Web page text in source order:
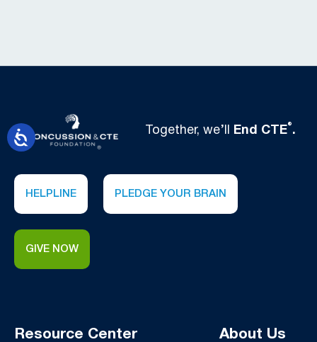
Together, we’ll End CTE®.
HELPLINE PLEDGE YOUR BRAIN
GIVE NOW
Resource Center About Us